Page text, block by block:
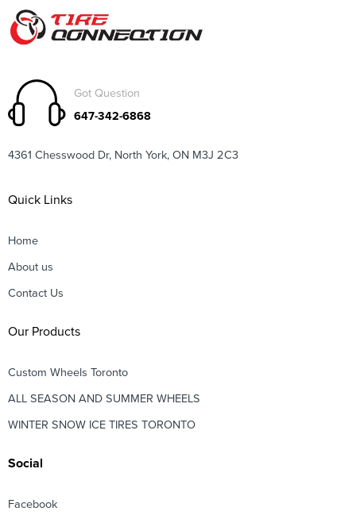
Got Question
647-342-6868
4361 Chesswood Dr, North York, ON M3J 2C3
Quick Links
Home
About us
Contact Us
Our Products
Custom Wheels Toronto
ALL SEASON AND SUMMER WHEELS
WINTER SNOW ICE TIRES TORONTO
Social
Facebook